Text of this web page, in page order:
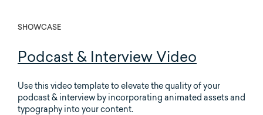
SHOWCASE
Podcast & Interview Video
Use this video template to elevate the quality of your
podcast & interview by incorporating animated assets and
typography into your content.